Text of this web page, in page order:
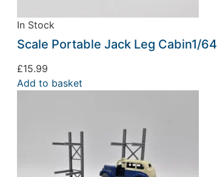
In Stock
Scale Portable Jack Leg Cabin1/64
£15.99
Add to basket